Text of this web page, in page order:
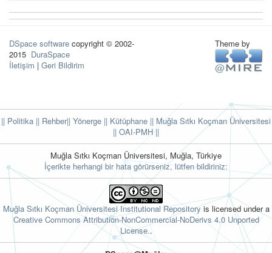
DSpace software copyright © 2002-
2015 DuraSpace
İletişim | Geri Bildirim
Theme by
|| Politika || Rehber|| Yönerge || Kütüphane || Muğla Sıtkı Koçman Üniversitesi
|| OAI-PMH ||
Muğla Sıtkı Koçman Üniversitesi, Muğla, Türkiye
İçerikte herhangi bir hata görürseniz, lütfen bildiriniz:
Muğla Sıtkı Koçman Üniversitesi Institutional Repositoryis licensed under a
Creative Commons Attribution-NonCommercial-NoDerivs 4.0 Unported
License..